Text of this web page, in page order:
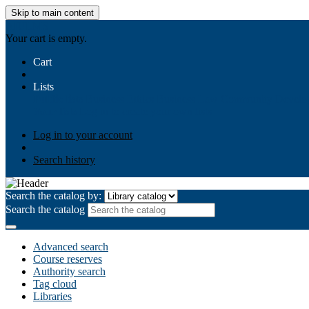
Skip to main content
Your cart is empty.
Cart
Lists
Log in to your account
Search history
Search the catalog by:
Search the catalog
Advanced search
Course reserves
Authority search
Tag cloud
Libraries